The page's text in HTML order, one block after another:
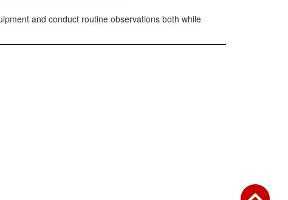
and conduct routine observations both while